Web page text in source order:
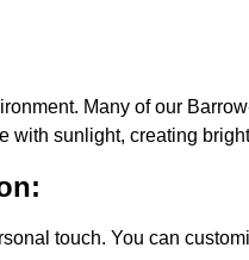
Many of our
with sunlight, creating
touch. You can